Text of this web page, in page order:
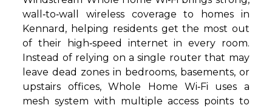
wall‑to‑wall wireless coverage to homes in
Kennard, helping residents get the most out
of their high‑speed internet in every room.
Instead of relying on a single router that may
leave dead zones in bedrooms, basements, or
upstairs offices, Whole Home Wi‑Fi uses a
mesh system with multiple access points to